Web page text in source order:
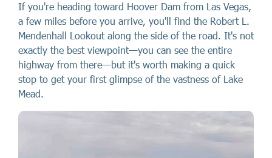
If you're heading toward Hoover Dam from Las Vegas,
a few miles before you arrive, you'll find the Robert L.
Mendenhall Lookout along the side of the road. It's not
exactly the best viewpoint—you can see the entire
highway from there—but it's worth making a quick
stop to get your first glimpse of the vastness of Lake
Mead.